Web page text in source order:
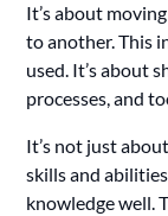
It’s about
to another. This
used. It’s about
processes, and
It’s not just
skills and
knowledge well.